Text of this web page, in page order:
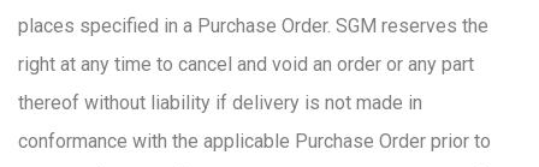
places specified in a Purchase Order. SGM reserves the
right at any time to cancel and void an order or any part
thereof without liability if delivery is not made in
conformance with the applicable Purchase Order prior to